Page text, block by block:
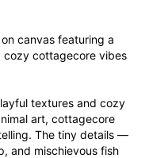
canvas featuring a
cozy cottagecore vibes
textures and cozy
art, cottagecore
The tiny details —
and mischievous fish